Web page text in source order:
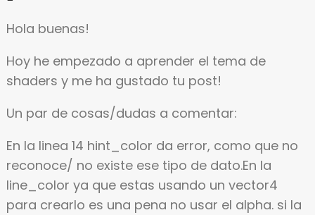
Hola buenas!
Hoy he empezado a aprender el tema de
shaders y me ha gustado tu post!
Un par de cosas/dudas a comentar:
En la linea 14 hint_color da error, como que no
reconoce/ no existe ese tipo de dato.En la
line_color ya que estas usando un vector4
para crearlo es una pena no usar el alpha. si la